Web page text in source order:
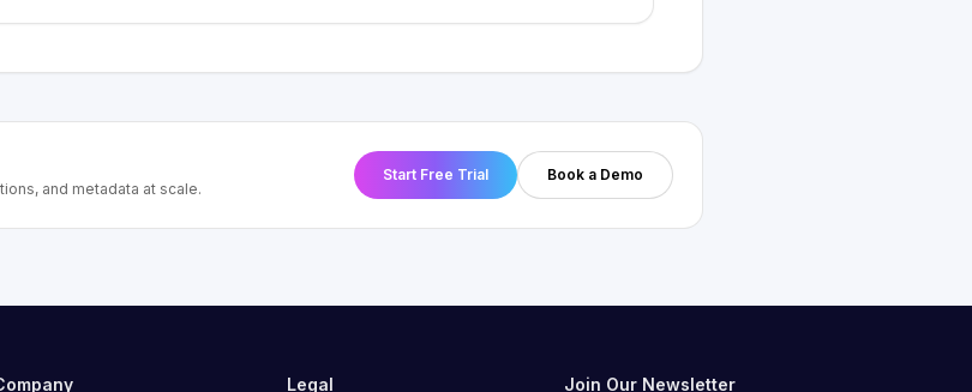
and metadata at scale.
Start Free Trial Book a Demo
Legal Join Our Newsletter